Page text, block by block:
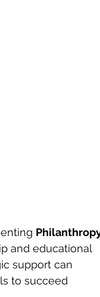
and educational
support can
to succeed